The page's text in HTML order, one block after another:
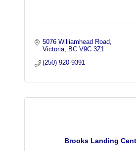
5076 Williamhead Road
Victoria
BC V9C 3Z1
(250) 920-9391
Brooks Landing